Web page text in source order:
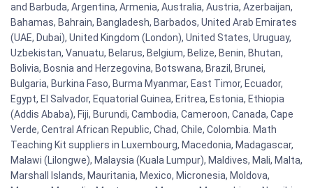
and Barbuda, Argentina, Armenia, Australia, Austria, Azerbaijan,
Bahamas, Bahrain, Bangladesh, Barbados, United Arab Emirates
(UAE, Dubai), United Kingdom (London), United States, Uruguay,
Uzbekistan, Vanuatu, Belarus, Belgium, Belize, Benin, Bhutan,
Bolivia, Bosnia and Herzegovina, Botswana, Brazil, Brunei,
Bulgaria, Burkina Faso, Burma Myanmar, East Timor, Ecuador,
Egypt, El Salvador, Equatorial Guinea, Eritrea, Estonia, Ethiopia
(Addis Ababa), Fiji, Burundi, Cambodia, Cameroon, Canada, Cape
Verde, Central African Republic, Chad, Chile, Colombia. Math
Teaching Kit suppliers in Luxembourg, Macedonia, Madagascar,
Malawi (Lilongwe), Malaysia (Kuala Lumpur), Maldives, Mali, Malta,
Marshall Islands, Mauritania, Mexico, Micronesia, Moldova,